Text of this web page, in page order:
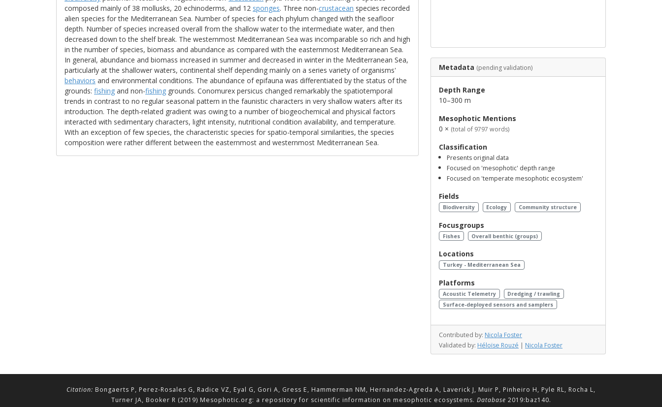
composed mainly of 38 mollusks, 20 echinoderms, and 12 sponges. Three non-crustacean species recorded
alien species for the Mediterranean Sea. Number of species for each phylum changed with the seafloor
depth. Number of species increased overall from the shallow water to the intermediate water, and then
decreased down to the shelf break. The westernmost Mediterranean Sea was incomparable so rich and high
in the number of species, biomass and abundance as compared with the easternmost Mediterranean Sea.
In general, abundance and biomass increased in summer and decreased in winter in the Mediterranean Sea,
particularly at the shallower waters, continental shelf depending mainly on a series variety of organisms'
behaviors and environmental conditions. The abundance of epifauna was differentiated by the status of the
grounds: fishing and non-fishing grounds. Conomurex persicus changed remarkably the spatiotemporal
trends in contrast to no regular seasonal pattern in the faunistic characters in very shallow waters after its
introduction. The depth-related gradient was owing to a number of biogeochemical and physical factors
interacted with sedimentary characters, light intensity, nutritional condition availability, and temperature.
With an exception of few species, the characteristic species for spatio-temporal similarities, the species
composition were rather different between the easternmost and westernmost Mediterranean Sea.
Metadata (pending validation)
Depth Range
10–300 m
Mesophotic Mentions
0 × (total of 9797 words)
Classification
Presents original data
Focused on 'mesophotic' depth range
Focused on 'temperate mesophotic ecosystem'
Fields
Biodiversity Ecology Community structure
Focusgroups
Fishes Overall benthic (groups)
Locations
Turkey - Mediterranean Sea
Platforms
Acoustic Telemetry
Dredging / trawling
Surface-deployed sensors and samplers
Contributed by: Nicola Foster
Validated by: Héloïse Rouzé | Nicola Foster
Citation: Bongaerts P, Perez-Rosales G, Radice VZ, Eyal G, Gori A, Gress E, Hammerman NM, Hernandez-Agreda A, Laverick J, Muir P, Pinheiro H, Pyle RL, Rocha L,
Turner JA, Booker R (2019) Mesophotic.org: a repository for scientific information on mesophotic ecosystems. Database 2019:baz140.